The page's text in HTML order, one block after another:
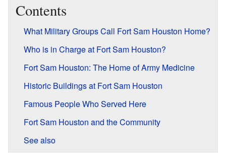
Contents
What Military Groups Call Fort Sam Houston Home?
Who is in Charge at Fort Sam Houston?
Fort Sam Houston: The Home of Army Medicine
Historic Buildings at Fort Sam Houston
Famous People Who Served Here
Fort Sam Houston and the Community
See also